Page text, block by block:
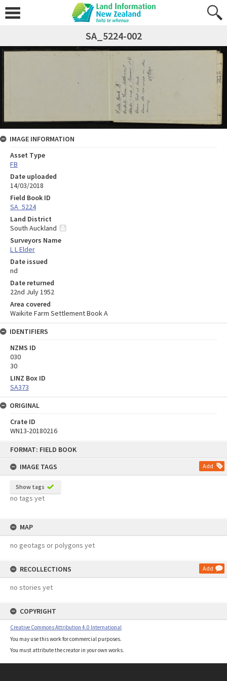
FORMAT: FIELD BOOK
IMAGE TAGS
Add
Show tags
no tags yet
MAP
no geotags or polygons yet
RECOLLECTIONS Add
no stories yet
COPYRIGHT
Creative Commons Attribution 4.0 International
You may use this work for commercial purposes.
You must attribute the creator in your own works.
SA_5224-002
IMAGE INFORMATION
Asset Type
FB
Date uploaded
14/03/2018
Field Book ID
SA_5224
Land District
South Auckland
Surveyors Name
L L Elder
Date issued
nd
Date returned
22nd July 1952
Area covered
Waikite Farm Settlement Book A
IDENTIFIERS
NZMS ID
030
30
LINZ Box ID
SA373
ORIGINAL
Crate ID
WN13-20180216